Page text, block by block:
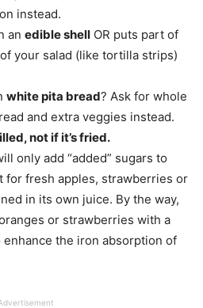
instead.
an edible shell OR puts part of
your salad (like tortilla strips)
white pita bread? Ask for whole
and extra veggies instead.
not if it’s fried.
only add “added” sugars to
for fresh apples, strawberries or
in its own juice. By the way,
or strawberries with a
enhance the iron absorption of